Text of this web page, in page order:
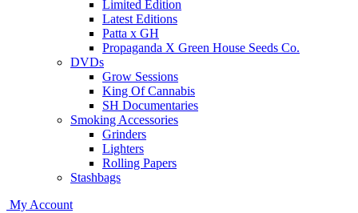
Limited Edition
Latest Editions
Patta x GH
Propaganda X Green House Seeds Co.
DVDs
Grow Sessions
King Of Cannabis
SH Documentaries
Smoking Accessories
Grinders
Lighters
Rolling Papers
Stashbags
My Account